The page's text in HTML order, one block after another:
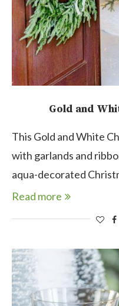
Gold and
This Gold and White
with garlands and
aqua-decorated
Read more